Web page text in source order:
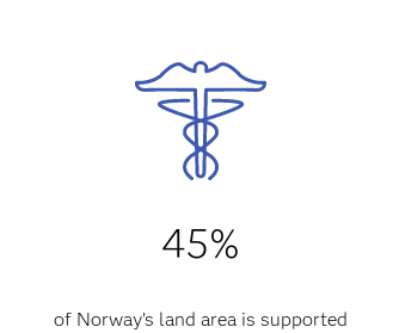
45%
of Norway’s land area is supported